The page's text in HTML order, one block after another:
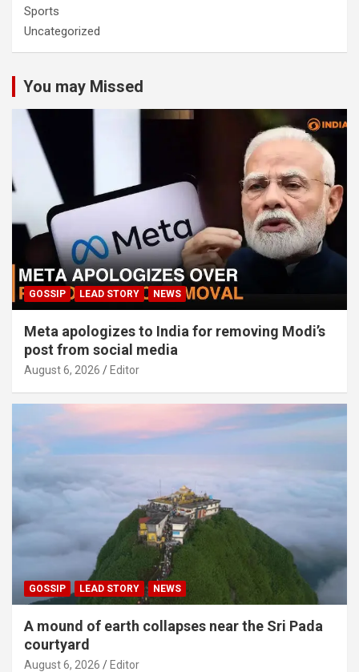
Sports
Uncategorized
You may Missed
GOSSIP LEAD STORY NEWS
Meta apologizes to India for removing Modi’s
post from social media
August 6, 2026 Editor
GOSSIP LEAD STORY NEWS
A mound of earth collapses near the Sri Pada
courtyard
August 6, 2026 Editor